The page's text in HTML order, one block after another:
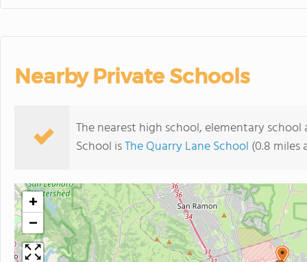
Nearby Private Schools
The nearest high school, elementary
School isThe Quarry Lane School (0.8 miles
+
−